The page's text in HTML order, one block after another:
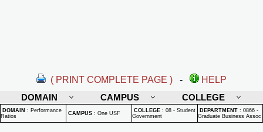
( PRINT COMPLETE PAGE ) -
HELP
DOMAIN
CAMPUS COLLEGE
DOMAIN : Performance
Ratios
CAMPUS : One USF COLLEGE : 08 - Student
Government
DEPARTMENT : 0866 -
Graduate Business Assoc